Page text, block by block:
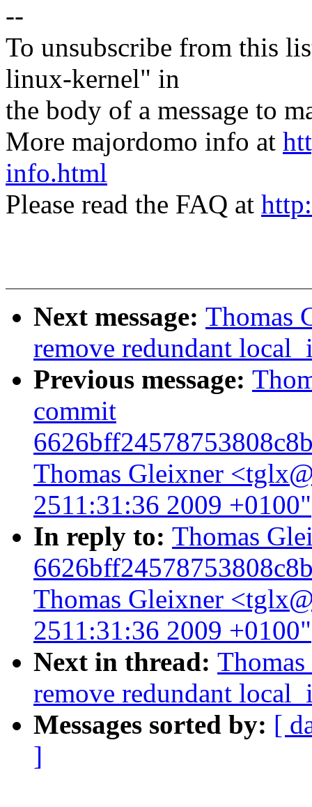
--
To unsubscribe from this
linux-kernel" in
the body of a message to
More majordomo info at
info.html
Please read the FAQ at
Next message: Thomas
remove redundant
Previous message:
commit
Thomas Gleixner
2511:31:36 2009 +0100"
In reply to: Thomas
Thomas Gleixner
2511:31:36 2009 +0100"
Next in thread:
remove redundant
Messages sorted by: [
]